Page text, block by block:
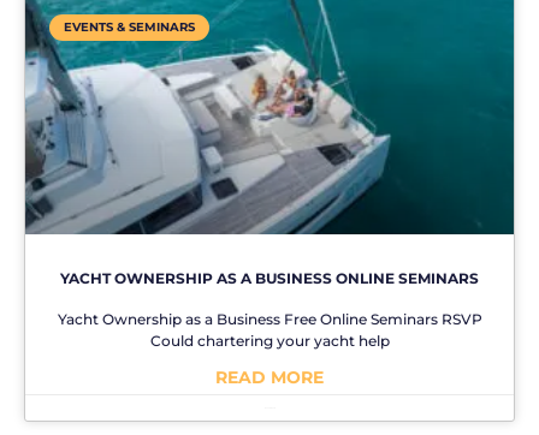
EVENTS & SEMINARS
YACHT OWNERSHIP AS A BUSINESS ONLINE SEMINARS
Yacht Ownership as a Business Free Online Seminars RSVP
Could chartering your yacht help
READ MORE